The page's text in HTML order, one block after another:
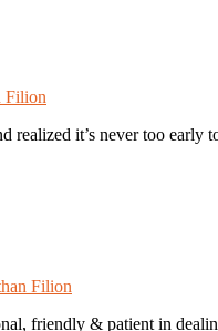
Filion
realized it’s never too
Filion
friendly & patient in